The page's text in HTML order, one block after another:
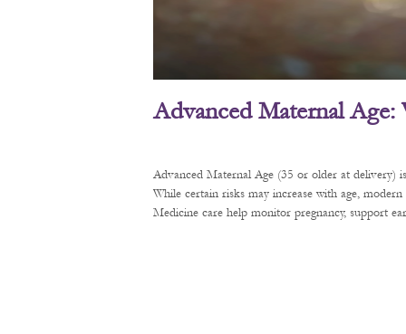
Advanced Maternal Age:
Advanced Maternal Age (35 or older at delivery)
While certain risks may increase with age,
Medicine care help monitor pregnancy, support